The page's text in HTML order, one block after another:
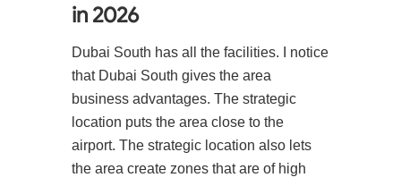
in 2026
Dubai South has all the facilities. I notice
that Dubai South gives the area
business advantages. The strategic
location puts the area close to the
airport. The strategic location also lets
the area create zones that are of high